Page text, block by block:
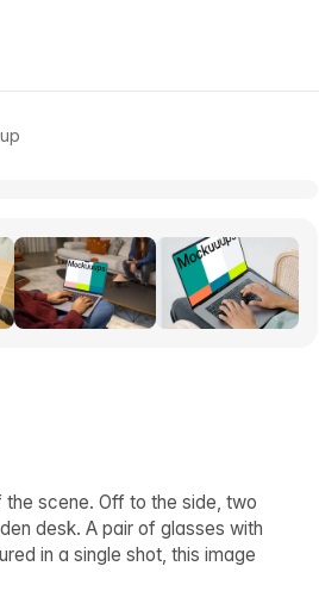
scene. Off to the side, two
desk. A pair of glasses with
in a single shot, this image